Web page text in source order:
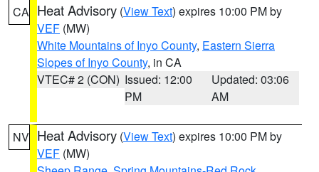
CA Heat Advisory (View Text) expires 10:00 PM by
VEF (MW)
White Mountains of Inyo County, Eastern Sierra
Slopes of Inyo County, in CA
VTEC# 2 (CON) Issued: 12:00
PM
Updated: 03:06
AM
NV Heat Advisory (View Text) expires 10:00 PM by
VEF (MW)